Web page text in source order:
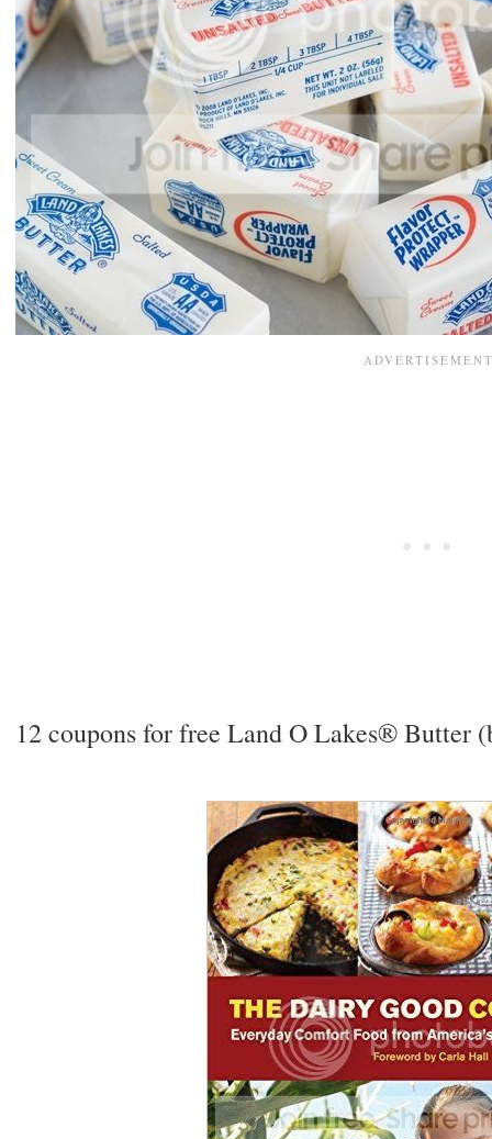
12 coupons for free Land O Lakes® Butter